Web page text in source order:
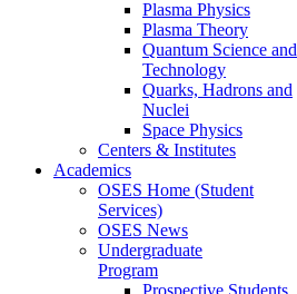
Plasma Physics
Plasma Theory
Quantum Science and
Technology
Quarks, Hadrons and
Nuclei
Space Physics
Centers & Institutes
Academics
OSES Home (Student
Services)
OSES News
Undergraduate
Program
Prospective Students